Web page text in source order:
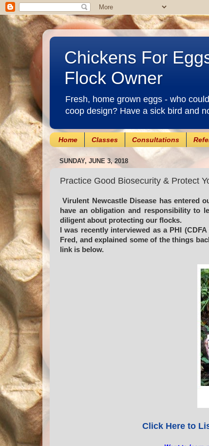
Chickens For
Flock Owner
Fresh, home grown eggs - who
coop design? Have a sick bird and
Home Classes Consultations
SUNDAY, JUNE 3, 2018
Practice Good Biosecurity & Protect
Virulent Newcastle Disease has entered
have an obligation and responsibility to
diligent about protecting our flocks.
I was recently interviewed as a PHI
Fred, and explained some of the things
link is below.
Click Here to